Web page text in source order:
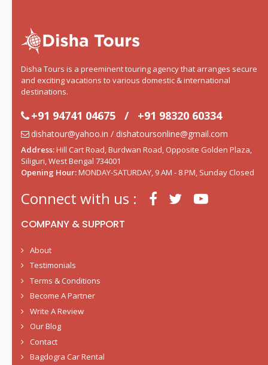
Disha Tours is a preeminent touring agency that arranges secure
and exciting vacations to various domestic & international
destinations.
+91 94741 04675 / +91 98320 60334
dishatour@yahoo.in / dishatoursonline@gmail.com
Address:Hill Cart Road, Burdwan Road, Opposite Golden Plaza,
Siliguri, West Bengal 734001
Opening Hour:MONDAY-SATURDAY, 9 AM - 8 PM, Sunday Closed
Connect with us :
COMPANY & SUPPORT
About
Testimonials
Terms & Conditions
Become A Partner
Write A Review
Our Blog
Contact
Bagdogra Car Rental